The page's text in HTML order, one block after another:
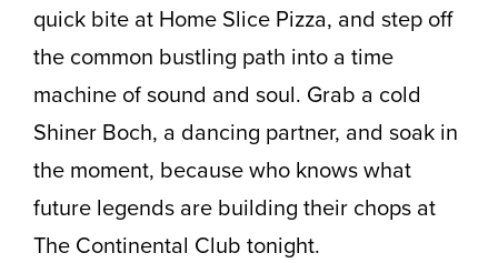
quick bite at Home Slice Pizza, and step off
the common bustling path into a time
machine of sound and soul. Grab a cold
Shiner Boch, a dancing partner, and soak in
the moment, because who knows what
future legends are building their chops at
The Continental Club tonight.